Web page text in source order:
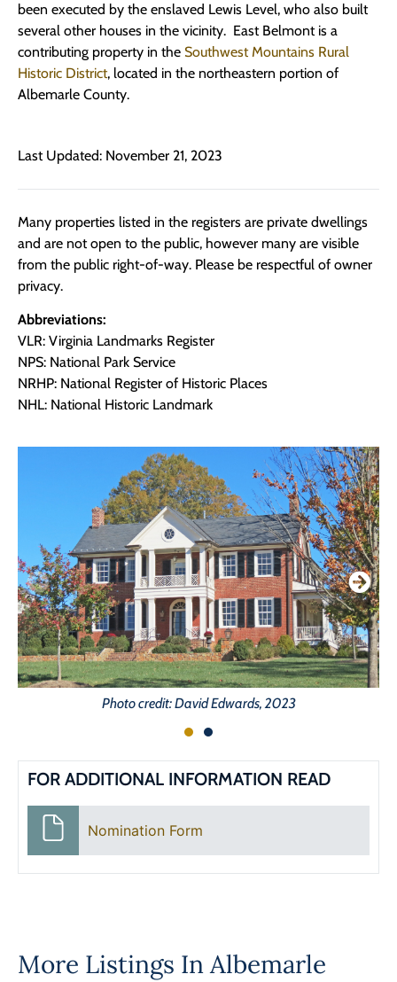
been executed by the enslaved Lewis Level, who also built
several other houses in the vicinity. East Belmont is a
contributing property in the Southwest Mountains Rural
Historic District, located in the northeastern portion of
Albemarle County.
Last Updated: November 21, 2023
Many properties listed in the registers are private dwellings
and are not open to the public, however many are visible
from the public right-of-way. Please be respectful of owner
privacy.
Abbreviations:
VLR: Virginia Landmarks Register
NPS: National Park Service
NRHP: National Register of Historic Places
NHL: National Historic Landmark
Photo credit: David Edwards, 2023
FOR ADDITIONAL INFORMATION READ
Nomination Form
More Listings InAlbemarle